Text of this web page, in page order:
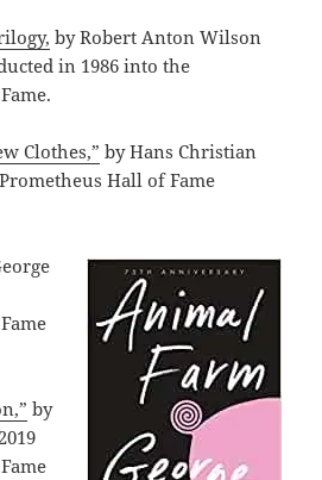
by Robert Anton Wilson
in 1986 into the
Clothes,” by Hans Christian
Hall of Fame
by